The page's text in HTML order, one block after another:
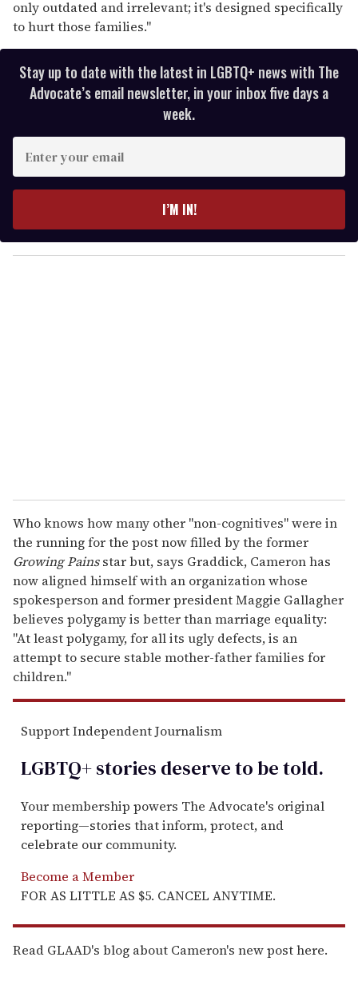
only outdated and irrelevant; it's designed specifically
to hurt those families."
Stay up to date with the latest in LGBTQ+ news with The
Advocate’s email newsletter, in your inbox five days a
week.
y
o
I’M IN!
Who knows how many other "non-cognitives" were in
the running for the post now filled by the former
Growing Painsstar but, says Graddick, Cameron has
now aligned himself with an organization whose
spokesperson and former president Maggie Gallagher
believes polygamy is better than marriage equality:
"At least polygamy, for all its ugly defects, is an
attempt to secure stable mother-father families for
children."
Support Independent Journalism
LGBTQ+ stories deserve to betold.
Your membership powers The Advocate's original
reporting—stories that inform, protect, and
celebrate our community.
Become a Member
FOR AS LITTLE AS $5. CANCEL ANYTIME.
Read GLAAD's blog about Cameron's new post here.